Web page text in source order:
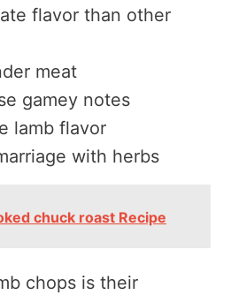
flavor than other
meat
gamey notes
lamb flavor
with herbs
chuck roast Recipe
chops is their